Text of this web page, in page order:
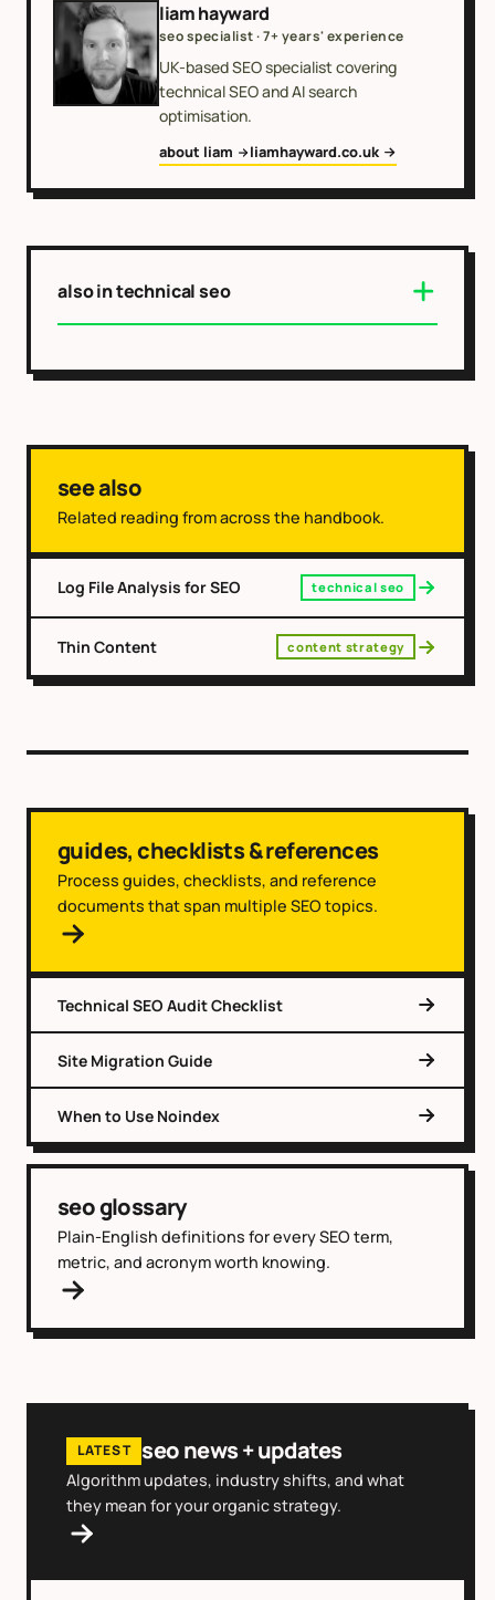
liam hayward
seo specialist · 7+ years' experience
UK-based SEO specialist covering
technical SEO and AI search
optimisation.
about liam liamhayward.co.uk
also in technical seo
see also
Related reading from across the handbook.
Log File Analysis for SEO technical seo
Thin Content content strategy
guides, checklists & references
Process guides, checklists, and reference
documents that span multiple SEO topics.
Technical SEO Audit Checklist
Site Migration Guide
When to Use Noindex
seo glossary
Plain-English definitions for every SEO term,
metric, and acronym worth knowing.
LATEST seo news + updates
Algorithm updates, industry shifts, and what
they mean for your organic strategy.